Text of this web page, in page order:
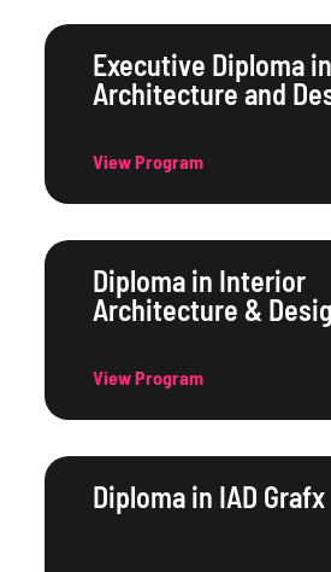
Executive Diploma
Architecture and
View Program
Diploma in Interior
Architecture &
View Program
Diploma in IAD Grafx